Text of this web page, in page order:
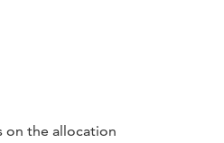
on the allocation